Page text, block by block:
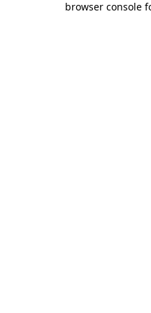
browser console